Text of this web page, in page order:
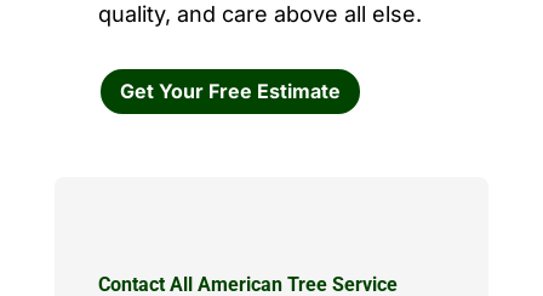
quality, and care above all else.
Get Your Free Estimate
Contact All American Tree Service